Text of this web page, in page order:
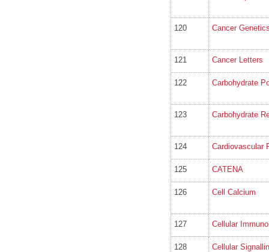
120 Cancer
121 Cancer Letters
122 Carbohydrate
123 Carbohydrate
124 Cardiovascular
125 CATENA
126 Cell Calcium
127 Cellular
128 Cellular